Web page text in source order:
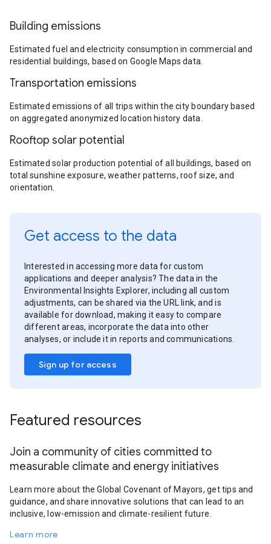
Building emissions
Estimated fuel and electricity consumption in commercial and
residential buildings, based on Google Maps data.
Transportation emissions
Estimated emissions of all trips within the city boundary based
on aggregated anonymized location history data.
Rooftop solar potential
Estimated solar production potential of all buildings, based on
total sunshine exposure, weather patterns, roof size, and
orientation.
Get access to the data
Interested in accessing more data for custom
applications and deeper analysis? The data in the
Environmental Insights Explorer, including all custom
adjustments, can be shared via the URL link, and is
available for download, making it easy to compare
different areas, incorporate the data into other
analyses, or include it in reports and communications.
Sign up for access
Featured resources
Join a community of cities committed to
measurable climate and energy initiatives
Learn more about the Global Covenant of Mayors, get tips and
guidance, and share innovative solutions that can lead to an
inclusive, low-emission and climate-resilient future.
Learn more